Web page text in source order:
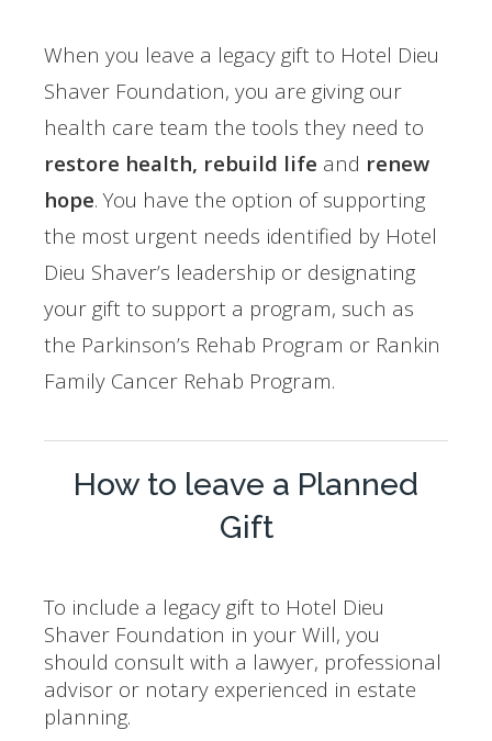
When you leave a legacy gift to Hotel Dieu
Shaver Foundation, you are giving our
health care team the tools they need to
restore health, rebuild life and renew
hope. You have the option of supporting
the most urgent needs identified by Hotel
Dieu Shaver’s leadership or designating
your gift to support a program, such as
the Parkinson’s Rehab Program or Rankin
Family Cancer Rehab Program.
How to leave a Planned
Gift
To include a legacy gift to Hotel Dieu
Shaver Foundation in your Will, you
should consult with a lawyer, professional
advisor or notary experienced in estate
planning.